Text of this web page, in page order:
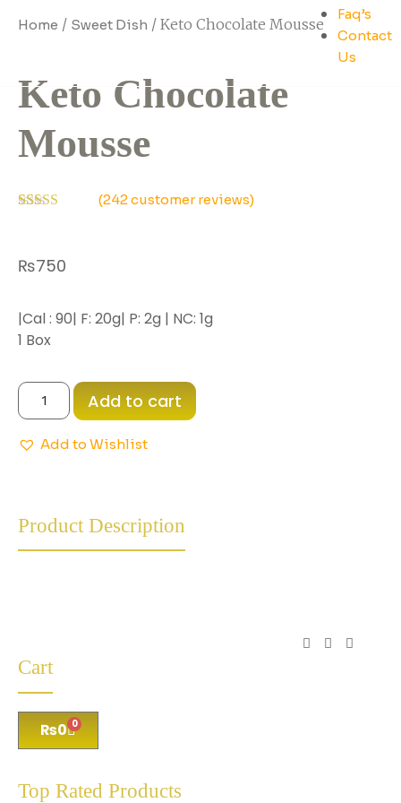
Faq’s
Contact
Us
Home / Sweet Dish / Keto Chocolate Mousse
Keto Chocolate
Mousse
5
ratings
(242customer reviews)
₨750
|Cal : 90| F: 20g| P: 2g | NC: 1g
1 Box
Add to cart
Add to Wishlist
Product Description
Cart
₨0 0
Top Rated Products